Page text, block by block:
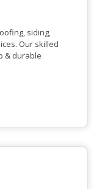
siding,
Our skilled
& durable